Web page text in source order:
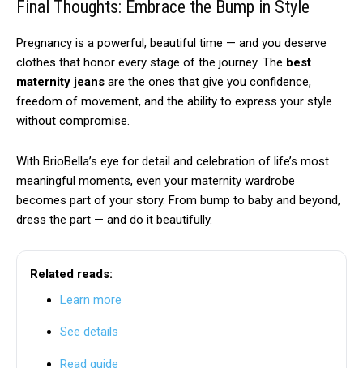
Final Thoughts: Embrace the Bump in Style
Pregnancy is a powerful, beautiful time — and you deserve
clothes that honor every stage of the journey. The best
maternity jeans are the ones that give you confidence,
freedom of movement, and the ability to express your style
without compromise.
With BrioBella’s eye for detail and celebration of life’s most
meaningful moments, even your maternity wardrobe
becomes part of your story. From bump to baby and beyond,
dress the part — and do it beautifully.
Related reads:
Learn more
See details
Read guide